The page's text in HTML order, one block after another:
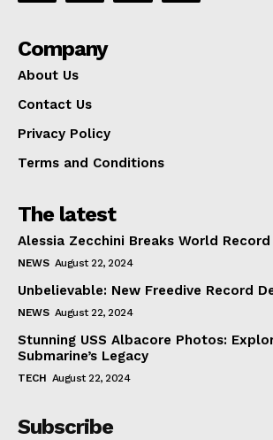
Company
About Us
Contact Us
Privacy Policy
Terms and Conditions
The latest
Alessia Zecchini Breaks World Record
NEWS August 22, 2024
Unbelievable: New Freedive Record
NEWS August 22, 2024
Stunning USS Albacore Photos:
Submarine’s Legacy
TECH August 22, 2024
Subscribe